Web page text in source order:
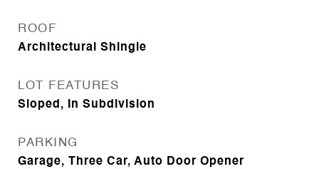
ROOF
Architectural Shingle
LOT FEATURES
Sloped, In Subdivision
PARKING
Garage, Three Car, Auto Door Opener